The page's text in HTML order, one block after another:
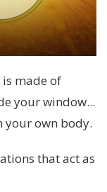
made of
your window...
your own body.
that act as